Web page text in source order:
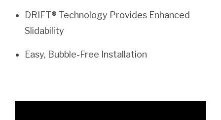
DRIFT® Technology Provides Enhanced
Slidability
Easy, Bubble-Free Installation